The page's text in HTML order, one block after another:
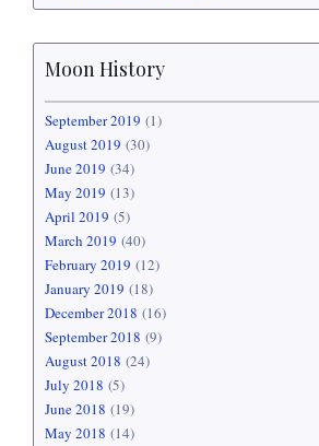
Moon History
September 2019 (1)
August 2019 (30)
June 2019 (34)
May 2019 (13)
April 2019 (5)
March 2019 (40)
February 2019 (12)
January 2019 (18)
December 2018 (16)
September 2018 (9)
August 2018 (24)
July 2018 (5)
June 2018 (19)
May 2018 (14)